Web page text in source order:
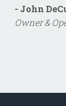
- John
Owner &